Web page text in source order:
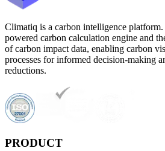
Climatiq is a carbon intelligence
powered carbon calculation engine and
of carbon impact data, enabling carbon
processes for informed decision-making
reductions.
PRODUCT